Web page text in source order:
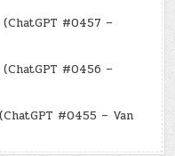
#0457 –
#0456 –
#0455 – Van